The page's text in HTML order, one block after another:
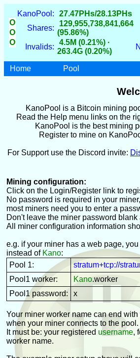
O
O
O
KanoPool:
27.47PHs/28.13PHs
Shares:
129,955,738,841,664
(95.86%)
Invalids:
4.5M (0.21%) ·
263.4G (0.20%)
Home Pool
KanoPool is a Bitcoin mining
Read the Help menu links on the
KanoPool is the best mining
Register to mine on
For Support use the Discord invite:
Mining configuration:
Click on the Login/Register link to
No password is required in your
most miners need you to enter a
Don't leave the miner password blank
All miner configuration information
e.g. if your miner has a web page,
instead of Kano:
Pool 1:
stratum+tcp://
Pool1 worker:
Kano.worker
Pool1 password:
x
Your miner worker name can end
when your miner connects to the pool.
It must be: your registered username,
worker name.